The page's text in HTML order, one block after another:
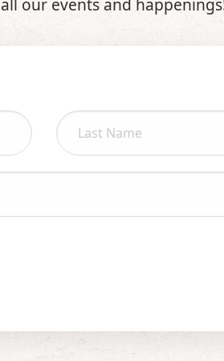
our events and